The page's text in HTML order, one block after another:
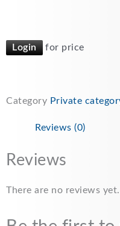
Login for price
Category Private
Reviews (0)
Reviews
There are no reviews yet.